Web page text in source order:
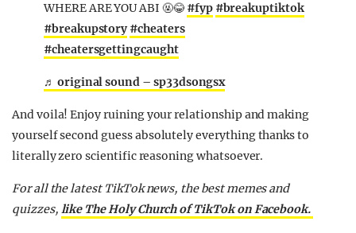
WHERE ARE YOU ABI 🤬😂 #fyp #breakuptiktok
#breakupstory #cheaters
#cheatersgettingcaught
♬ original sound – sp33dsongsx
And voila! Enjoy ruining your relationship and making
yourself second guess absolutely everything thanks to
literally zero scientific reasoning whatsoever.
For all the latest TikTok news, the best memes and
quizzes, like The Holy Church of TikTok on Facebook.